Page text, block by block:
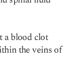
a blood clot
the veins of